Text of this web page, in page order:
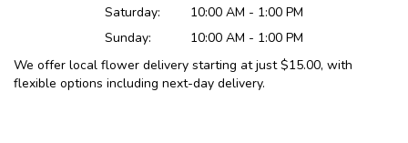
Saturday:
10:00 AM - 1:00 PM
Sunday:
10:00 AM - 1:00 PM
We offer local flower delivery starting at just $15.00, with
flexible options including next-day delivery.